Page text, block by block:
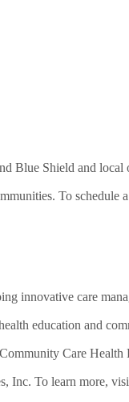
Blue Shield and local
To schedule
innovative care
education and
Care Health
Inc. To learn more,